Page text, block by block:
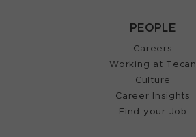
PEOPLE
Careers
Working at Tecan
Culture
Career Insights
Find your Job